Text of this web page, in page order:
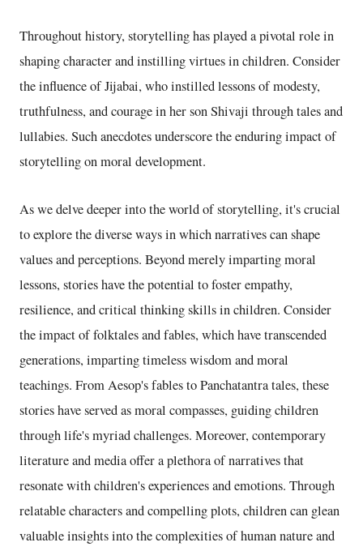
Throughout history, storytelling has played a pivotal role in
shaping character and instilling virtues in children. Consider
the influence of Jijabai, who instilled lessons of modesty,
truthfulness, and courage in her son Shivaji through tales and
lullabies. Such anecdotes underscore the enduring impact of
storytelling on moral development.
As we delve deeper into the world of storytelling, it's crucial
to explore the diverse ways in which narratives can shape
values and perceptions. Beyond merely imparting moral
lessons, stories have the potential to foster empathy,
resilience, and critical thinking skills in children. Consider
the impact of folktales and fables, which have transcended
generations, imparting timeless wisdom and moral
teachings. From Aesop's fables to Panchatantra tales, these
stories have served as moral compasses, guiding children
through life's myriad challenges. Moreover, contemporary
literature and media offer a plethora of narratives that
resonate with children's experiences and emotions. Through
relatable characters and compelling plots, children can glean
valuable insights into the complexities of human nature and